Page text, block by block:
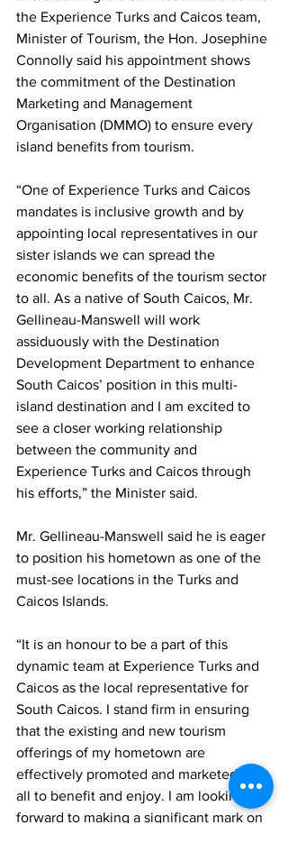
the Experience Turks and Caicos team,
Minister of Tourism, the Hon. Josephine
Connolly said his appointment shows
the commitment of the Destination
Marketing and Management
Organisation (DMMO) to ensure every
island benefits from tourism.
“One of Experience Turks and Caicos
mandates is inclusive growth and by
appointing local representatives in our
sister islands we can spread the
economic benefits of the tourism sector
to all. As a native of South Caicos, Mr.
Gellineau-Manswell will work
assiduously with the Destination
Development Department to enhance
South Caicos’ position in this multi-
island destination and I am excited to
see a closer working relationship
between the community and
Experience Turks and Caicos through
his efforts,” the Minister said.
Mr. Gellineau-Manswell said he is eager
to position his hometown as one of the
must-see locations in the Turks and
Caicos Islands.
“It is an honour to be a part of this
dynamic team at Experience Turks and
Caicos as the local representative for
South Caicos. I stand firm in ensuring
that the existing and new tourism
offerings of my hometown are
effectively promoted and marketed for
all to benefit and enjoy. I am looking
forward to making a significant mark on